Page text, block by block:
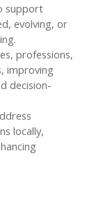
support
evolving, or
professions,
improving
decision-
locally,